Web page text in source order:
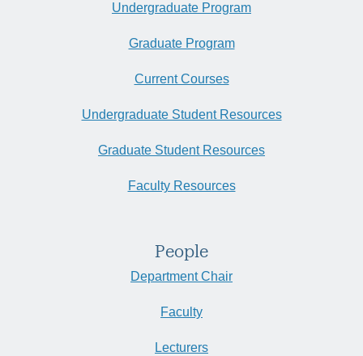
Undergraduate Program
Graduate Program
Current Courses
Undergraduate Student Resources
Graduate Student Resources
Faculty Resources
People
Department Chair
Faculty
Lecturers